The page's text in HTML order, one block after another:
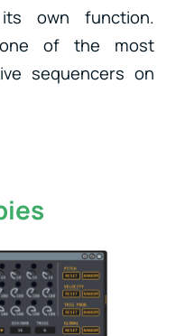
own function.
of the most
sequencers on